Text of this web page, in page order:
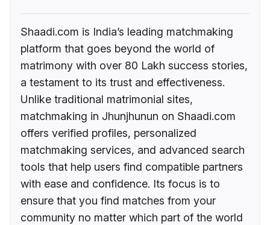
Shaadi.com is India’s leading matchmaking
platform that goes beyond the world of
matrimony with over 80 Lakh success stories,
a testament to its trust and effectiveness.
Unlike traditional matrimonial sites,
matchmaking in Jhunjhunun on Shaadi.com
offers verified profiles, personalized
matchmaking services, and advanced search
tools that help users find compatible partners
with ease and confidence. Its focus is to
ensure that you find matches from your
community no matter which part of the world